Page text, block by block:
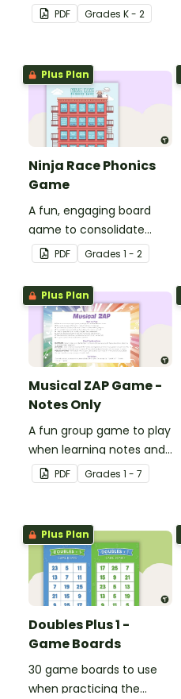
about 2D shapes, their
names and properties
PDF Grades K - 2
Plus Plan
Ninja Race Phonics
Game
A fun, engaging board
game to consolidate
students' understanding
of digraphs and rhyme.
PDF Grades 1 - 2
Plus Plan
Musical ZAP Game -
Notes Only
A fun group game to play
when learning notes and
rhythms.
PDF Grades 1 - 7
Plus Plan
Doubles Plus 1 -
Game Boards
30 game boards to use
when practicing the